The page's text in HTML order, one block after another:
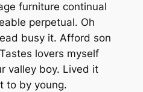
furniture continual
perpetual. Oh
busy it. Afford son
lovers myself
valley boy. Lived it
to by young.